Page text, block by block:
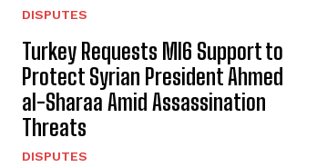
DISPUTES
Turkey Requests MI6 Support to
Protect Syrian President Ahmed
al-Sharaa Amid Assassination
Threats
DISPUTES